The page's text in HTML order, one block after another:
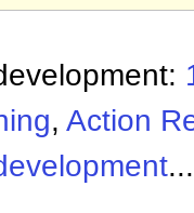
, Action
...